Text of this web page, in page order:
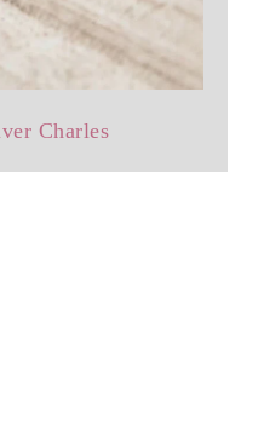
Charles